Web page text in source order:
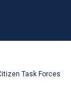
Task Forces